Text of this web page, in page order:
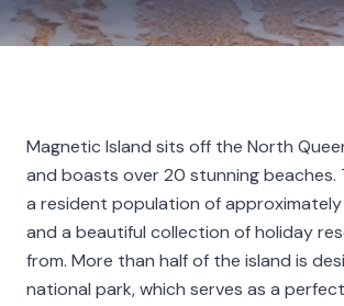
Magnetic Island sits off the North
and boasts over 20 stunning beaches.
a resident population of
and a beautiful collection of holiday
from. More than half of the island is
national park, which serves as a